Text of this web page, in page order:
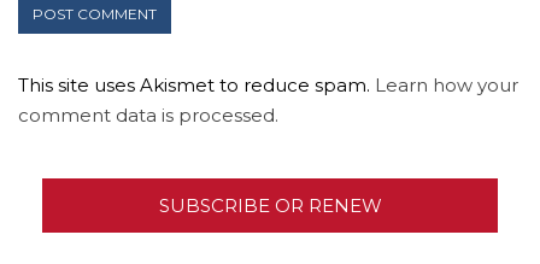
This site uses Akismet to reduce spam. Learn how your
comment data is processed.
SUBSCRIBE OR RENEW